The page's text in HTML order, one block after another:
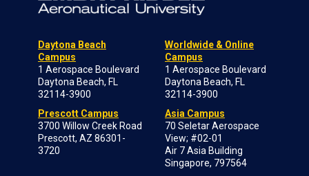
Daytona Beach
Campus
1 Aerospace Boulevard
Daytona Beach, FL
32114-3900
Prescott Campus
3700 Willow Creek Road
Prescott, AZ 86301-
3720
Worldwide & Online
Campus
1 Aerospace Boulevard
Daytona Beach, FL
32114-3900
Asia Campus
70 Seletar Aerospace
View; #02-01
Air 7 Asia Building
Singapore, 797564